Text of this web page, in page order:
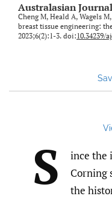
Australasian
Cheng M, Heald A, Wagels
breast tissue engineering:
2023;6(2):1-3. doi:10.34239/
S
ince the
Corning
the